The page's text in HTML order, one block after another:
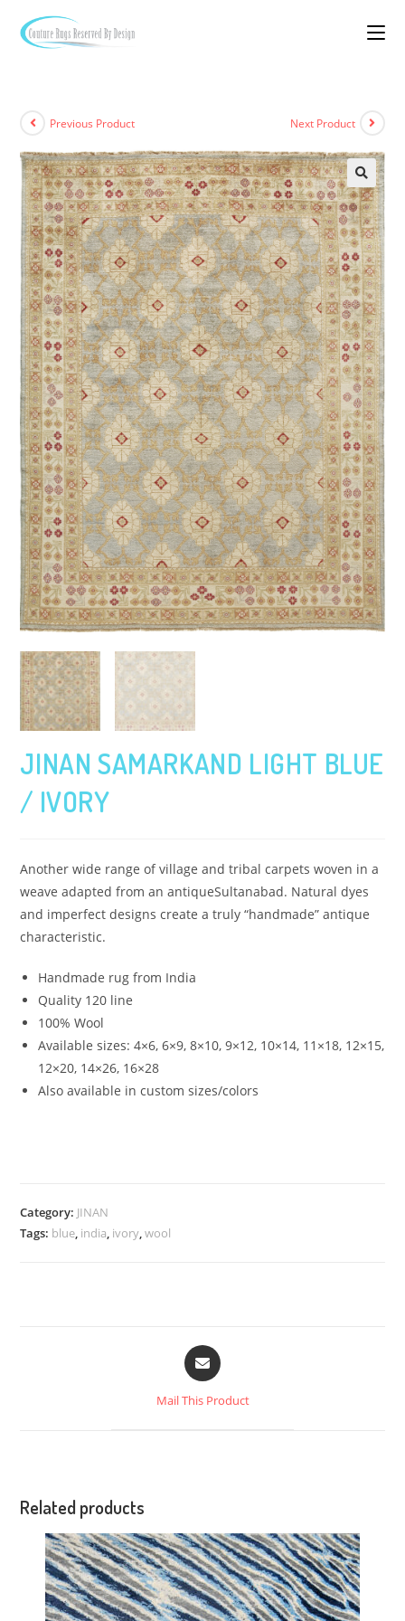
Previous Product Next Product
JINAN SAMARKAND LIGHT BLUE
/ IVORY
Another wide range of village and tribal carpets woven in a
weave adapted from an antiqueSultanabad. Natural dyes
and imperfect designs create a truly “handmade” antique
characteristic.
Handmade rug from India
Quality 120 line
100% Wool
Available sizes:4×6, 6×9, 8×10, 9×12, 10×14, 11×18, 12×15,
12×20, 14×26, 16×28
Also available in custom sizes/colors
Category: JINAN
Tags: blue, india, ivory,wool
Mail This Product
Related products